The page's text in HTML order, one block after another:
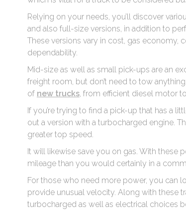
Relying on your needs, you’ll discover
and also full-size versions, in addition to
These versions vary in cost, gas economy,
dependability.
Mid-size as well as small pick-ups are an
freight room, but don’t need to tow
of new trucks, from efficient diesel motor
If you’re trying to find a pick-up that has a
out a version with a turbocharged engine.
greater top speed.
It will likewise save you on gas. With these
mileage than you would certainly in a
For those who need more power, you can
provide unusual velocity. Along with these
turbocharged as well as electrical choices